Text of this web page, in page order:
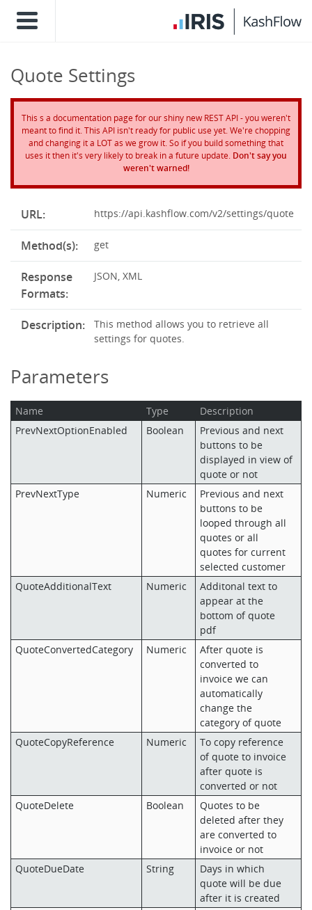
Quote Settings
This s a documentation page for our shiny new REST API - you weren't
meant to find it. This API isn't ready for public use yet. We're chopping
and changing it a LOT as we grow it. So if you build something that
uses it then it's very likely to break in a future update. Don't say you
weren't warned!
URL: https://api.kashflow.com/v2/settings/quote
Method(s): get
Response
Formats:
JSON, XML
Description:
This method allows you to retrieve all
settings for quotes.
Parameters
Name Type
Description
PrevNextOptionEnabled
Boolean
Previous and next
buttons to be
displayed in view of
quote or not
PrevNextType
Numeric
Previous and next
buttons to be
looped through all
quotes or all
quotes for current
selected customer
QuoteAdditionalText
Numeric
Additonal text to
appear at the
bottom of quote
pdf
QuoteConvertedCategory
Numeric
After quote is
converted to
invoice we can
automatically
change the
category of quote
QuoteCopyReference
Numeric
To copy reference
of quote to invoice
after quote is
converted or not
QuoteDelete
Boolean
Quotes to be
deleted after they
are converted to
invoice or not
QuoteDueDate
String
Days in which
quote will be due
after it is created